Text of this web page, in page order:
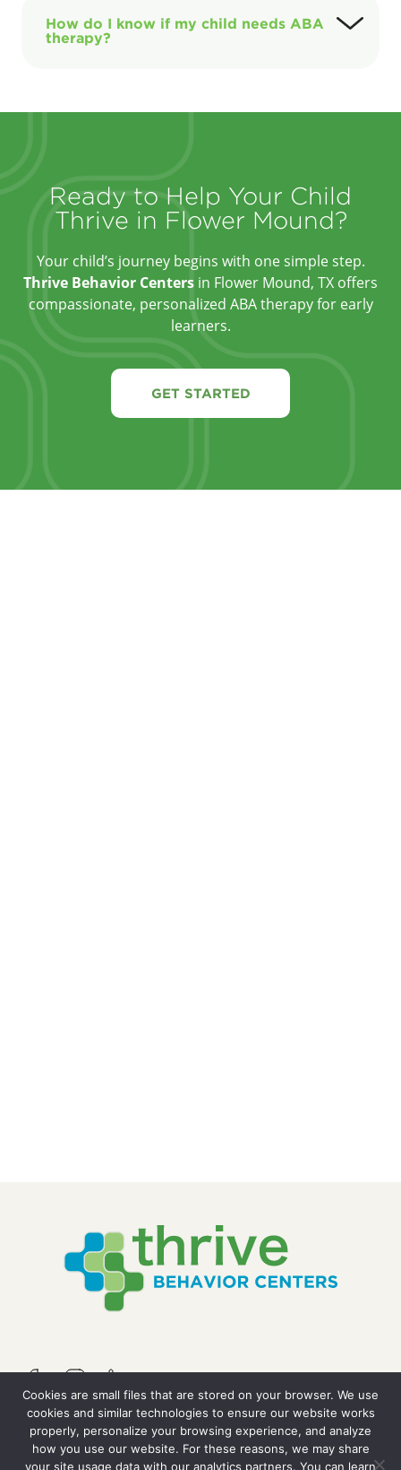
How do I know if my child needs ABA
therapy?
Ready to Help Your Child
Thrive in Flower Mound?
Your child’s journey begins with one simple step.
Thrive Behavior Centers in Flower Mound, TX offers
compassionate, personalized ABA therapy for early
learners.
GET STARTED
QUICK LINKS
Cookies are small files that are stored on your browser. We use
cookies and similar technologies to ensure our website works
properly, personalize your browsing experience, and analyze
how you use our website. For these reasons, we may share
your site usage data with our analytics partners. You can learn